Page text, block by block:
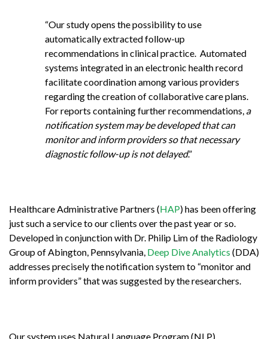
“Our study opens the possibility to use
automatically extracted follow-up
recommendations in clinical practice. Automated
systems integrated in an electronic health record
facilitate coordination among various providers
regarding the creation of collaborative care plans.
For reports containing further recommendations, a
notification system may be developed that can
monitor and inform providers so that necessary
diagnostic follow-up is not delayed.”
Healthcare Administrative Partners (HAP) has been offering
just such a service to our clients over the past year or so.
Developed in conjunction with Dr. Philip Lim of the Radiology
Group of Abington, Pennsylvania, Deep Dive Analytics (DDA)
addresses precisely the notification system to “monitor and
inform providers” that was suggested by the researchers.
Our system uses Natural Language Program (NLP)